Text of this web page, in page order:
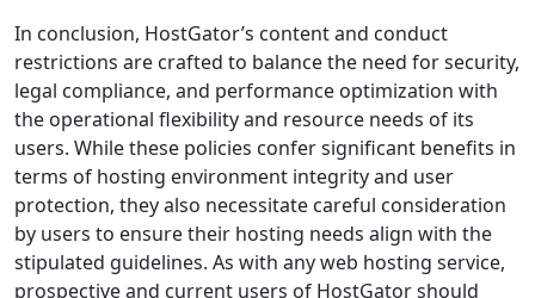
In conclusion, HostGator’s content and conduct
restrictions are crafted to balance the need for security,
legal compliance, and performance optimization with
the operational flexibility and resource needs of its
users. While these policies confer significant benefits in
terms of hosting environment integrity and user
protection, they also necessitate careful consideration
by users to ensure their hosting needs align with the
stipulated guidelines. As with any web hosting service,
prospective and current users of HostGator should